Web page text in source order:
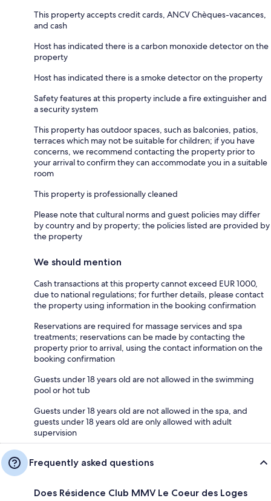
This property accepts credit cards, ANCV Chèques-vacances,
and cash
Host has indicated there is a carbon monoxide detector on the
property
Host has indicated there is a smoke detector on the property
Safety features at this property include a fire extinguisher and
a security system
This property has outdoor spaces, such as balconies, patios,
terraces which may not be suitable for children; if you have
concerns, we recommend contacting the property prior to
your arrival to confirm they can accommodate you in a suitable
room
This property is professionally cleaned
Please note that cultural norms and guest policies may differ
by country and by property; the policies listed are provided by
the property
We should mention
Cash transactions at this property cannot exceed EUR 1000,
due to national regulations; for further details, please contact
the property using information in the booking confirmation
Reservations are required for massage services and spa
treatments; reservations can be made by contacting the
property prior to arrival, using the contact information on the
booking confirmation
Guests under 18 years old are not allowed in the swimming
pool or hot tub
Guests under 18 years old are not allowed in the spa, and
guests under 18 years old are only allowed with adult
supervision
Frequently asked questions
Does Résidence Club MMV Le Coeur des Loges